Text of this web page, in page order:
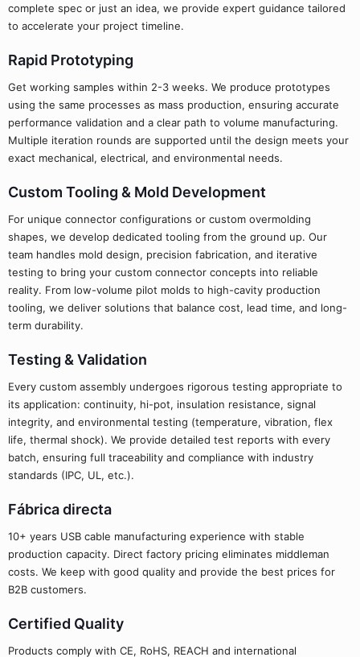
complete spec or just an idea, we provide expert guidance tailored
to accelerate your project timeline.
Rapid Prototyping
Get working samples within 2-3 weeks. We produce prototypes
using the same processes as mass production, ensuring accurate
performance validation and a clear path to volume manufacturing.
Multiple iteration rounds are supported until the design meets your
exact mechanical, electrical, and environmental needs.
Custom Tooling & Mold Development
For unique connector configurations or custom overmolding
shapes, we develop dedicated tooling from the ground up. Our
team handles mold design, precision fabrication, and iterative
testing to bring your custom connector concepts into reliable
reality. From low-volume pilot molds to high-cavity production
tooling, we deliver solutions that balance cost, lead time, and long-
term durability.
Testing & Validation
Every custom assembly undergoes rigorous testing appropriate to
its application: continuity, hi-pot, insulation resistance, signal
integrity, and environmental testing (temperature, vibration, flex
life, thermal shock). We provide detailed test reports with every
batch, ensuring full traceability and compliance with industry
standards (IPC, UL, etc.).
Fábrica directa
10+ years USB cable manufacturing experience with stable
production capacity. Direct factory pricing eliminates middleman
costs. We keep with good quality and provide the best prices for
B2B customers.
Certified Quality
Products comply with CE, RoHS, REACH and international